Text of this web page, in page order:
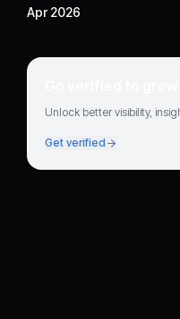
Apr 2026
Go verified to
Unlock better visibility,
Get verified